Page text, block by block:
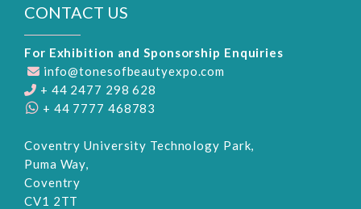
CONTACT US
For Exhibition and Sponsorship Enquiries
info@tonesofbeautyexpo.com
+ 44 2477 298 628
+ 44 7777 468783
Coventry University Technology Park,
Puma Way,
Coventry
CV1 2TT